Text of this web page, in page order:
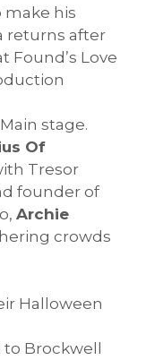
make his
returns after
Found’s Love
stage.
Of
Tresor
founder of
Archie
crowds
Halloween
to Brockwell